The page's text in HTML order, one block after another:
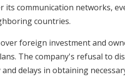
its communication networks,
countries.
foreign investment and
The company's refusal to
delays in obtaining